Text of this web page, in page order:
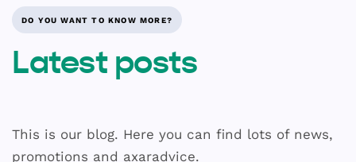
DO YOU WANT TO KNOW MORE?
Latest posts
This is our blog. Here you can find lots of news,
promotions and axaradvice.